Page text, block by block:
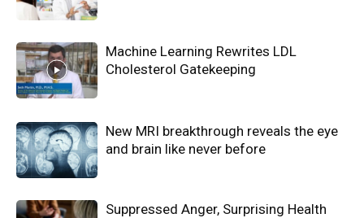
Machine Learning Rewrites LDL
Cholesterol Gatekeeping
New MRI breakthrough reveals the eye
and brain like never before
Suppressed Anger, Surprising Health